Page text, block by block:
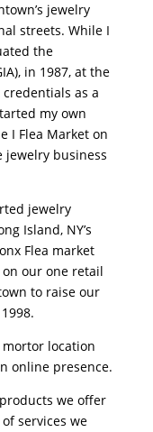
jewelry
streets. While I
the
in 1987, at the
as a
my own
I Flea Market on
jewelry business
jewelry
Island, NY’s
Flea market
on our one retail
to raise our
location
online presence.
we offer
services we